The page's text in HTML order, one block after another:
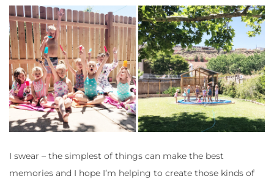
I swear – the simplest of things can make the best
memories and I hope I’m helping to create those kinds of